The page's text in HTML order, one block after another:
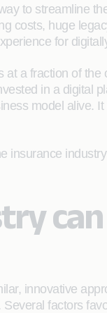
to streamline
costs, huge
for
a fraction of the
in a digital
model alive.
insurance
innovative
factors